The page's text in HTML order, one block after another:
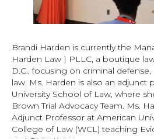
Brandi Harden is currently the
Harden Law | PLLC, a boutique
D.C., focusing on criminal
law. Ms. Harden is also an adjunct
University School of Law, where
Brown Trial Advocacy Team. Ms.
Adjunct Professor at American
College of Law (WCL) teaching